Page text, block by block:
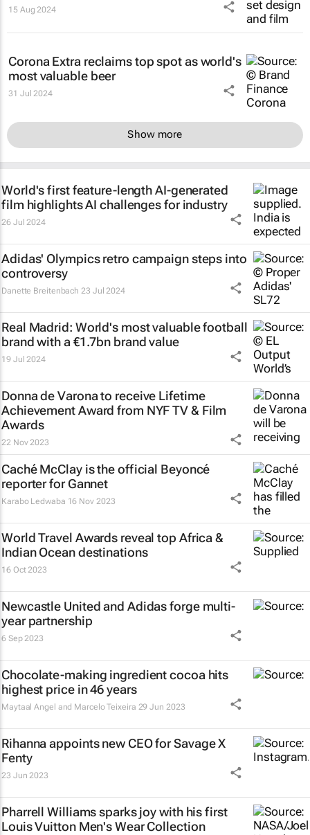
15 Aug 2024
Corona Extra reclaims top spot as world's
most valuable beer
31 Jul 2024
Show more
World's first feature-length AI-generated
film highlights AI challenges for industry
26 Jul 2024
Adidas' Olympics retro campaign steps into
controversy
Danette Breitenbach 23 Jul 2024
Real Madrid: World's most valuable football
brand with a €1.7bn brand value
19 Jul 2024
Donna de Varona to receive Lifetime
Achievement Award from NYF TV & Film
Awards
22 Nov 2023
Caché McClay is the official Beyoncé
reporter for Gannet
Karabo Ledwaba 16 Nov 2023
World Travel Awards reveal top Africa &
Indian Ocean destinations
16 Oct 2023
Newcastle United and Adidas forge multi-
year partnership
6 Sep 2023
Chocolate-making ingredient cocoa hits
highest price in 46 years
Maytaal Angel and Marcelo Teixeira 29 Jun 2023
Rihanna appoints new CEO for Savage X
Fenty
23 Jun 2023
Pharrell Williams sparks joy with his first
Louis Vuitton Men's Wear Collection